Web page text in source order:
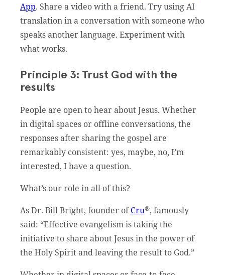
App. Share a video with a friend. Try using AI
translation in a conversation with someone who
speaks another language. Experiment with
what works.
Principle 3: Trust God with the
results
People are open to hear about Jesus. Whether
in digital spaces or offline conversations, the
responses after sharing the gospel are
remarkably consistent: yes, maybe, no, I’m
interested, I have a question.
What’s our role in all of this?
As Dr. Bill Bright, founder ofCru®, famously
said: “Effective evangelism is taking the
initiative to share about Jesus in the power of
the Holy Spirit and leaving the result to God.”